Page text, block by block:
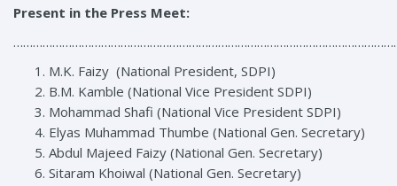
Present in the Press Meet:
M.K. Faizy (National President, SDPI)
B.M. Kamble (National Vice President SDPI)
Mohammad Shafi (National Vice President SDPI)
Elyas Muhammad Thumbe (National Gen. Secretary)
Abdul Majeed Faizy (National Gen. Secretary)
Sitaram Khoiwal (National Gen. Secretary)